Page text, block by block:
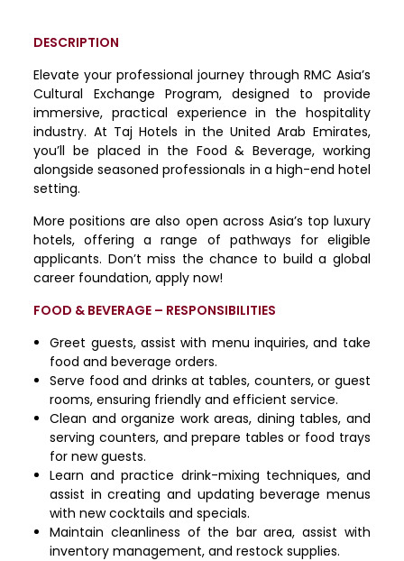
DESCRIPTION
Elevate your professional journey through RMC Asia’s
Cultural Exchange Program, designed to provide
immersive, practical experience in the hospitality
industry. At Taj Hotels in the United Arab Emirates,
you’ll be placed in the Food & Beverage, working
alongside seasoned professionals in a high-end hotel
setting.
More positions are also open across Asia’s top luxury
hotels, offering a range of pathways for eligible
applicants. Don’t miss the chance to build a global
career foundation, apply now!
FOOD & BEVERAGE – RESPONSIBILITIES
Greet guests, assist with menu inquiries, and take
food and beverage orders.
Serve food and drinks at tables, counters, or guest
rooms, ensuring friendly and efficient service.
Clean and organize work areas, dining tables, and
serving counters, and prepare tables or food trays
for new guests.
Learn and practice drink-mixing techniques, and
assist in creating and updating beverage menus
with new cocktails and specials.
Maintain cleanliness of the bar area, assist with
inventory management, and restock supplies.